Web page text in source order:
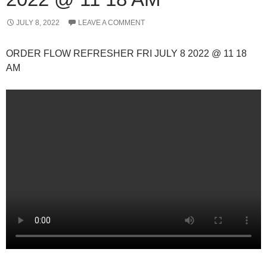
JULY 8, 2022 LEAVE A COMMENT
ORDER FLOW REFRESHER FRI JULY 8 2022 @ 11 18
AM